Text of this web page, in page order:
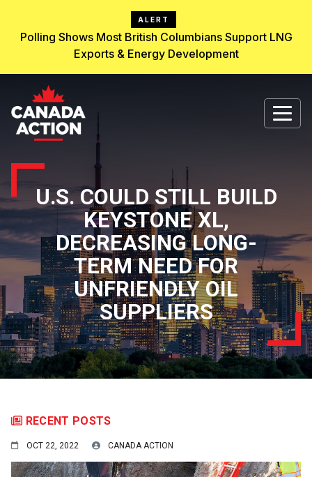
ALERT
Polling Shows Most British Columbians Support LNG
Exports & Energy Development
U.S. COULD STILL BUILD
KEYSTONE XL,
DECREASING LONG-
TERM NEED FOR
UNFRIENDLY OIL
SUPPLIERS
RECENT POSTS
OCT 22, 2022 CANADA ACTION